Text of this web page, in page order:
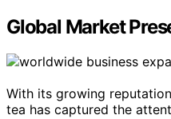
Global Market
With its growing
tea has captured the